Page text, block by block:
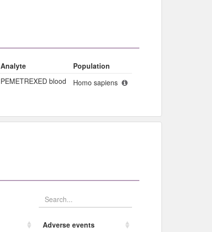
Analyte
Population
PEMETREXED blood Homo sapiens
Adverse events​